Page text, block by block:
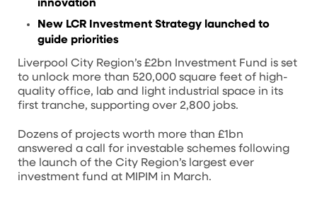
innovation
New LCR Investment Strategy launched to
guide priorities
Liverpool City Region’s £2bn Investment Fund is set
to unlock more than 520,000 square feet of high-
quality office, lab and light industrial space in its
first tranche, supporting over 2,800 jobs.
Dozens of projects worth more than £1bn
answered a call for investable schemes following
the launch of the City Region’s largest ever
investment fund at MIPIM in March.